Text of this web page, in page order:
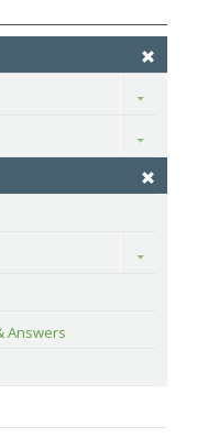
Toggle
Toggle
Toggle
Answers